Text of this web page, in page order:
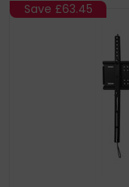
Save £63.45